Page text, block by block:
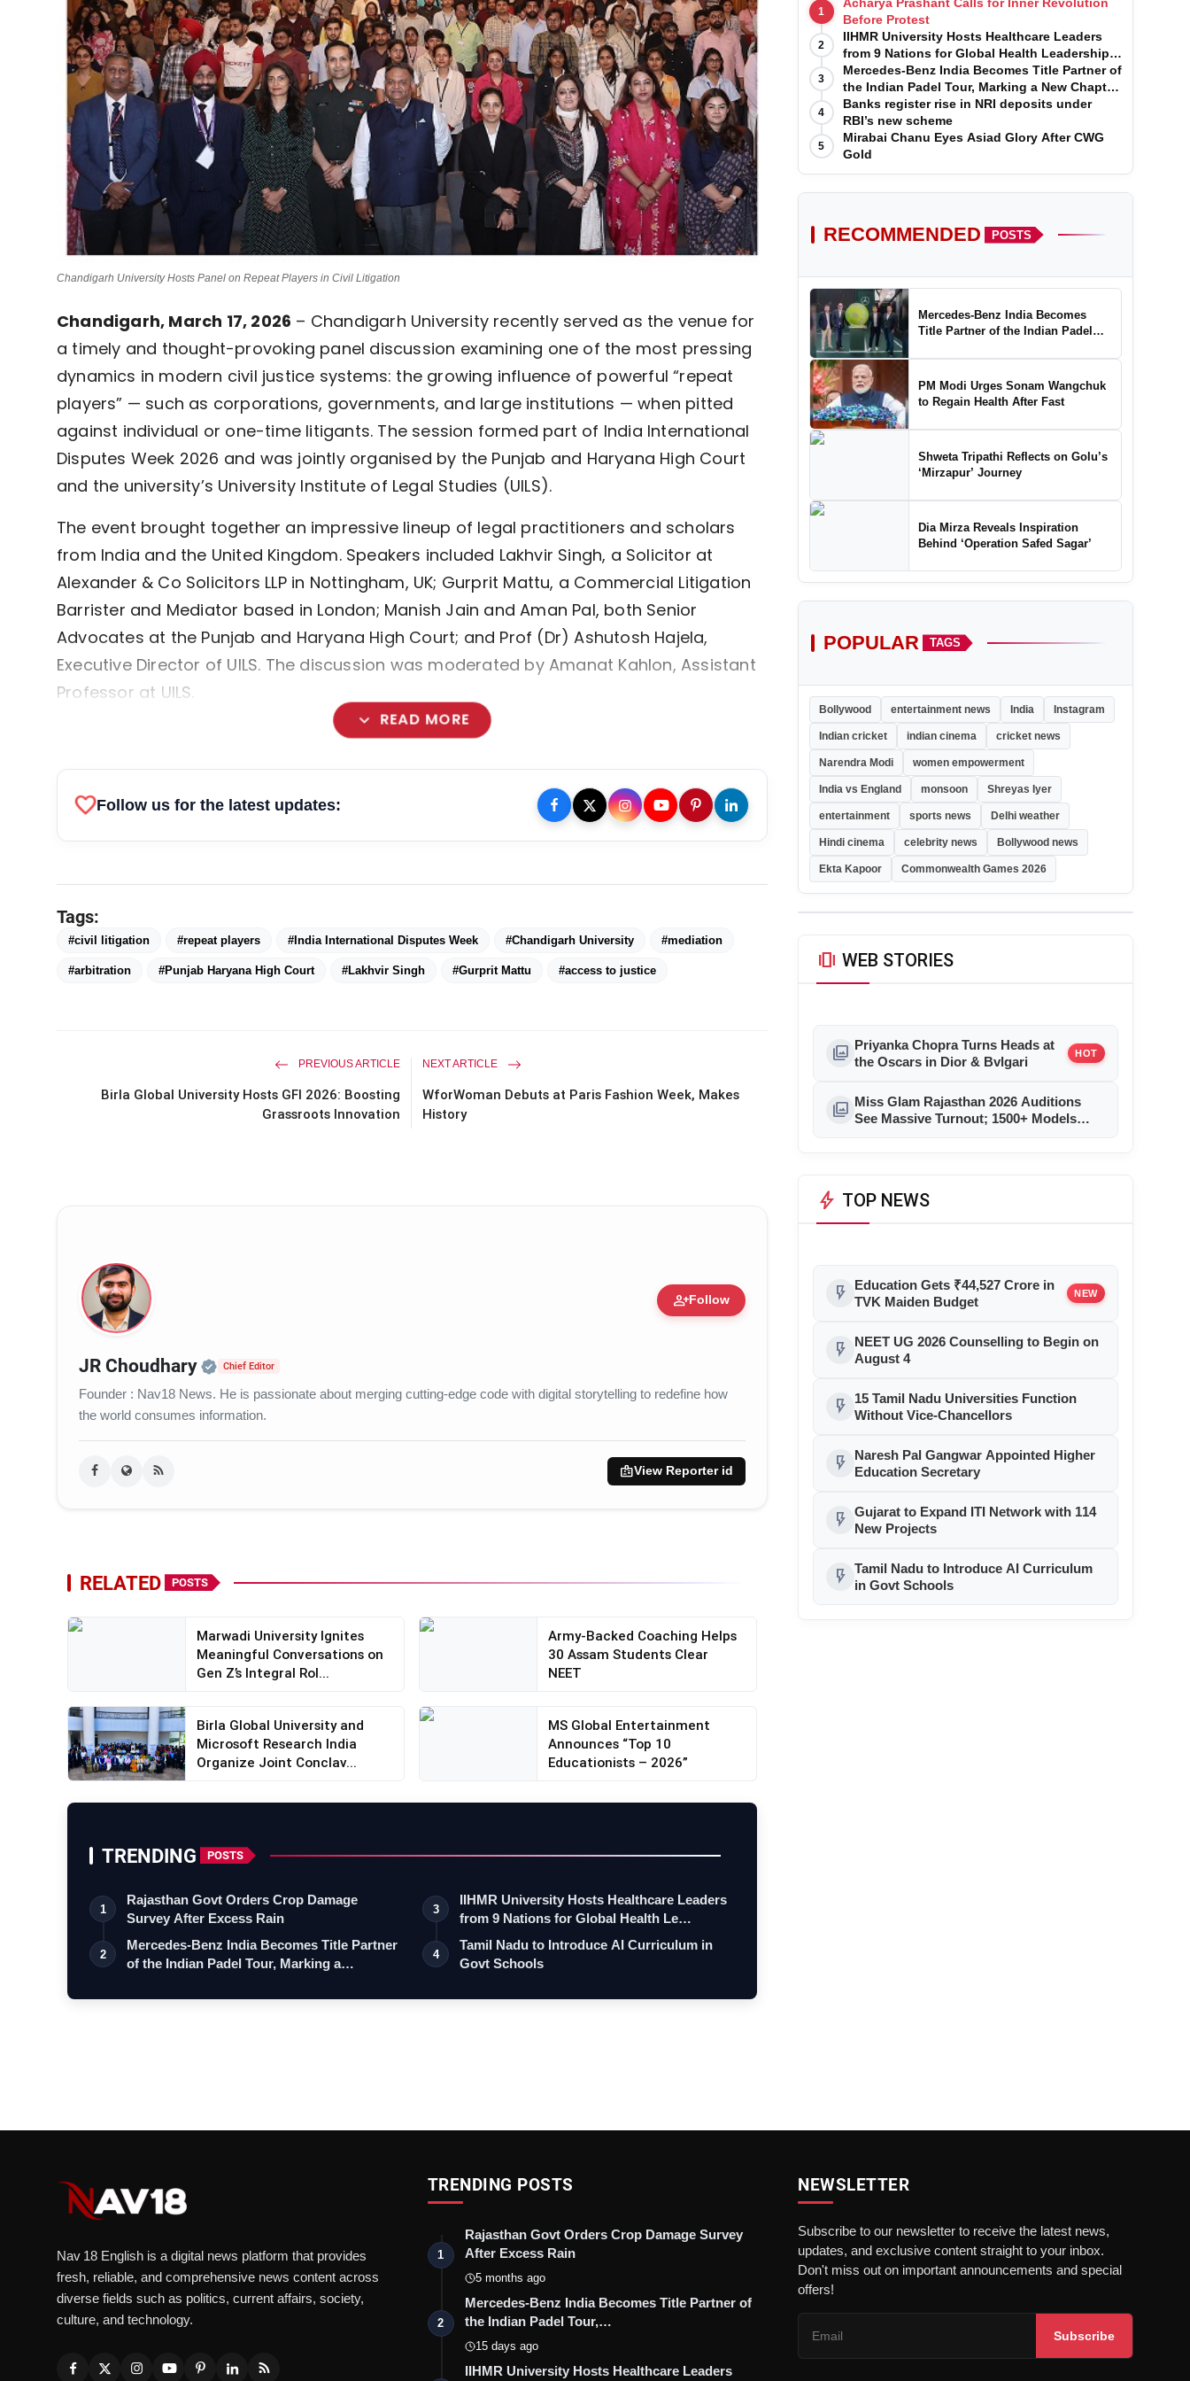
Chandigarh University Hosts Panel on Repeat Players in Civil Litigation
Chandigarh, March 17, 2026 – Chandigarh University recently served as the venue for
a timely and thought-provoking panel discussion examining one of the most pressing
dynamics in modern civil justice systems: the growing influence of powerful “repeat
players” — such as corporations, governments, and large institutions — when pitted
against individual or one-time litigants. The session formed part of India International
Disputes Week 2026 and was jointly organised by the Punjab and Haryana High Court
and the university’s University Institute of Legal Studies (UILS).
The event brought together an impressive lineup of legal practitioners and scholars
from India and the United Kingdom. Speakers included Lakhvir Singh, a Solicitor at
Alexander & Co Solicitors LLP in Nottingham, UK; Gurprit Mattu, a Commercial Litigation
Barrister and Mediator based in London; Manish Jain and Aman Pal, both Senior
Advocates at the Punjab and Haryana High Court; and Prof (Dr) Ashutosh Hajela,
Executive Director of UILS. The discussion was moderated by Amanat Kahlon, Assistant
Professor at UILS.
expand_more READ MORE
favoriteFollow us for the latest updates:
Tags:
#civil litigation #repeat players #India International Disputes Week #Chandigarh University #mediation
#arbitration #Punjab Haryana High Court #Lakhvir Singh #Gurprit Mattu #access to justice
PREVIOUS ARTICLE
Birla Global University Hosts GFI 2026: Boosting
Grassroots Innovation
NEXT ARTICLE
WforWoman Debuts at Paris Fashion Week, Makes
History
person_addFollow
JR Choudhary Official | Verified Expert • 05 Aug, 2014
Chief Editor
Founder : Nav18 News. He is passionate about merging cutting-edge code with digital storytelling to redefine how
the world consumes information.
badgeView Reporter id
RELATED POSTS
Marwadi University Ignites
Meaningful Conversations on
Gen Z’s Integral Rol...
Army-Backed Coaching Helps
30 Assam Students Clear
NEET
Birla Global University and
Microsoft Research India
Organize Joint Conclav...
MS Global Entertainment
Announces “Top 10
Educationists – 2026”
TRENDING POSTS
1
Rajasthan Govt Orders Crop Damage
Survey After Excess Rain
2
Mercedes-Benz India Becomes Title Partner
of the Indian Padel Tour, Marking a…
3
IIHMR University Hosts Healthcare Leaders
from 9 Nations for Global Health Le…
4
Tamil Nadu to Introduce AI Curriculum in
Govt Schools
1
Before Protest
2
IIHMR University Hosts Healthcare Leaders
from 9 Nations for Global Health Leadership
Program
3
Mercedes-Benz India Becomes Title Partner of
the Indian Padel Tour, Marking a New Chapter
in the Growth of Padel in India
4
Banks register rise in NRI deposits under
RBI’s new scheme
5
Mirabai Chanu Eyes Asiad Glory After CWG
Gold
RECOMMENDED POSTS
Mercedes-Benz India Becomes
Title Partner of the Indian Padel
Growth of Padel in India
PM Modi Urges Sonam Wangchuk
to Regain Health After Fast
Shweta Tripathi Reflects on Golu’s
‘Mirzapur’ Journey
Dia Mirza Reveals Inspiration
Behind ‘Operation Safed Sagar’
POPULAR TAGS
Bollywood entertainment news India Instagram
Indian cricket indian cinema cricket news
Narendra Modi women empowerment
India vs England monsoon Shreyas Iyer
entertainment sports news Delhi weather
Hindi cinema celebrity news Bollywood news
Ekta Kapoor Commonwealth Games 2026
amp_stories WEB STORIES
photo_library Priyanka Chopra Turns Heads at
the Oscars in Dior & Bvlgari
HOT
photo_library Miss Glam Rajasthan 2026 Auditions
See Massive Turnout; 1500+ Models
bolt TOP NEWS
flash_on
Education Gets ₹44,527 Crore in
TVK Maiden Budget
NEW
flash_on
NEET UG 2026 Counselling to Begin on
August 4
flash_on
15 Tamil Nadu Universities Function
Without Vice-Chancellors
flash_on
Naresh Pal Gangwar Appointed Higher
Education Secretary
flash_on Gujarat to Expand ITI Network with 114
New Projects
flash_on Tamil Nadu to Introduce AI Curriculum
in Govt Schools
Nav 18 English is a digital news platform that provides
fresh, reliable, and comprehensive news content across
diverse fields such as politics, current affairs, society,
culture, and technology.
TRENDING POSTS
1
Rajasthan Govt Orders Crop Damage Survey
After Excess Rain
5 months ago
2
Mercedes-Benz India Becomes Title Partner of
the Indian Padel Tour,…
15 days ago
IIHMR University Hosts Healthcare Leaders
NEWSLETTER
Subscribe to our newsletter to receive the latest news,
updates, and exclusive content straight to your inbox.
Don't miss out on important announcements and special
offers!
Subscribe